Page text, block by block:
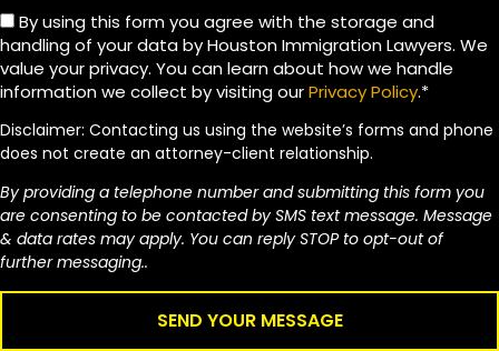
By using this form you agree with the storage and
handling of your data by Houston Immigration Lawyers. We
value your privacy. You can learn about how we handle
information we collect by visiting ourPrivacy Policy.*
Disclaimer: Contacting us using the website’s forms and phone
does not create an attorney-client relationship.
By providing a telephone number and submitting this form you
are consenting to be contacted by SMS text message. Message
& data rates may apply. You can reply STOP to opt-out of
further messaging..